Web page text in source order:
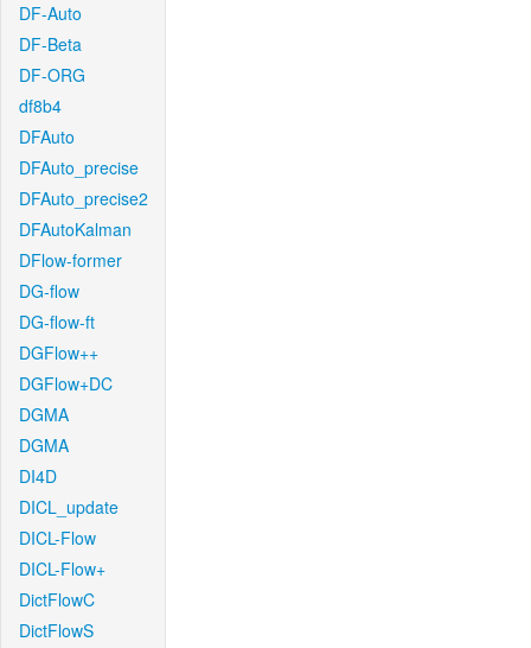
DF-Auto
DF-Beta
DF-ORG
df8b4
DFAuto
DFAuto_precise
DFAuto_precise2
DFAutoKalman
DFlow-former
DG-flow
DG-flow-ft
DGFlow++
DGFlow+DC
DGMA
DGMA
DI4D
DICL_update
DICL-Flow
DICL-Flow+
DictFlowC
DictFlowS